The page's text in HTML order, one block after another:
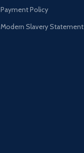
Payment Policy
Modern Slavery Statement